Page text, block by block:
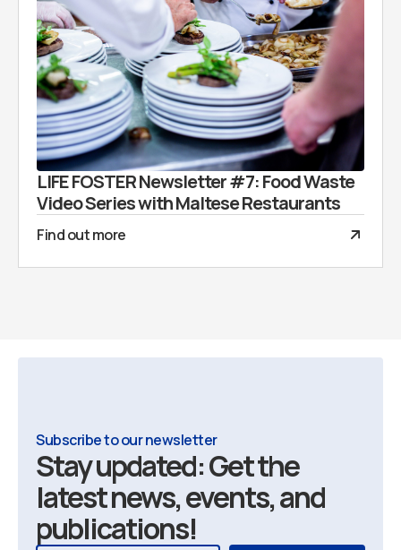
LIFE FOSTER Newsletter #7: Food Waste
Video Series with Maltese Restaurants
Find out more
Subscribe to our newsletter
Stay updated: Get the
latest news, events, and
publications!